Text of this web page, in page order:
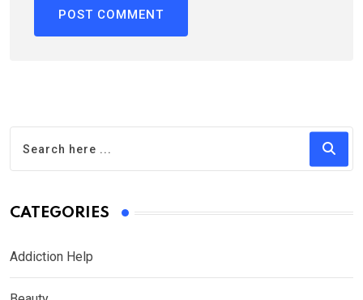
CATEGORIES
Addiction Help